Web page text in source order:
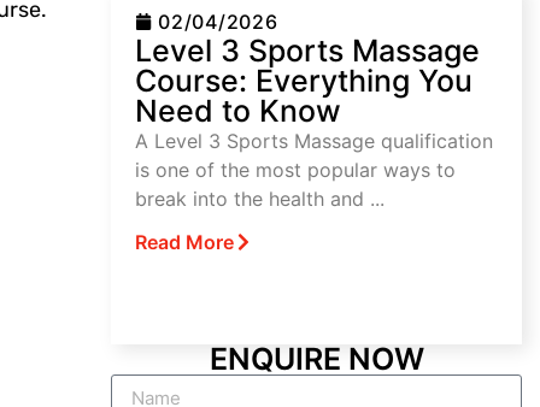
02/04/2026
Level 3 Sports Massage
Course: Everything You
Need to Know
A Level 3 Sports Massage qualification
is one of the most popular ways to
break into the health and ...
Read More
ENQUIRE NOW